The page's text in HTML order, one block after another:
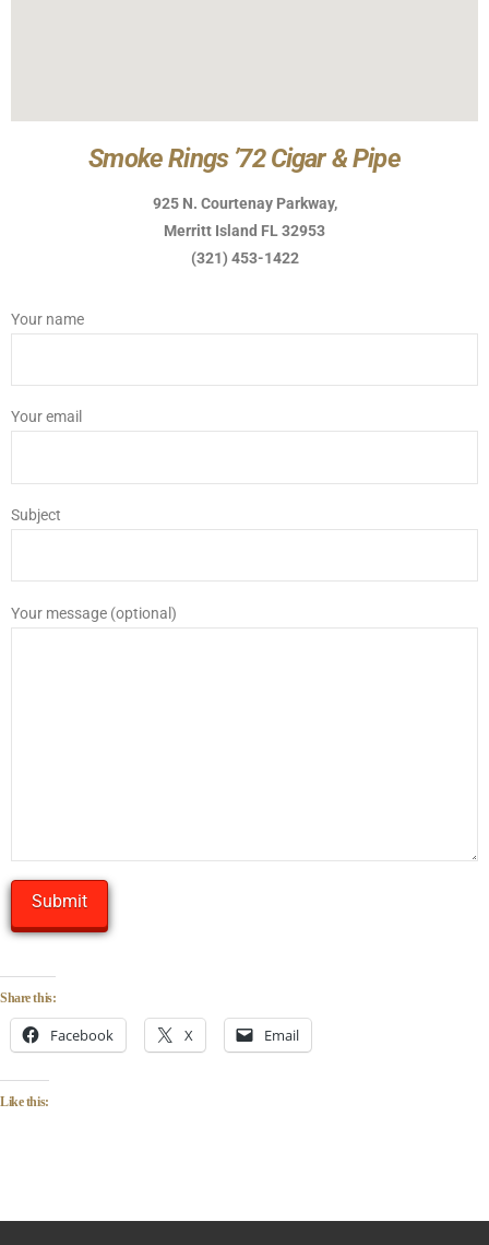
Smoke Rings ’72 Cigar & Pipe
925 N. Courtenay Parkway,
Merritt Island FL 32953
(321) 453-1422
Your name
Your email
Subject
Your message (optional)
Share this:
Facebook X Email
Like this: